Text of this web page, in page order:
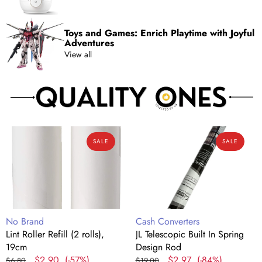
Toys and Games: Enrich Playtime with Joyful
Adventures
View all
rolls),
SALE
Vendor:
No Brand
Lint Roller Refill (2 rolls),
19cm
SALE
Vendor:
Cash Converters
JL Telescopic Built In Spring
Design Rod